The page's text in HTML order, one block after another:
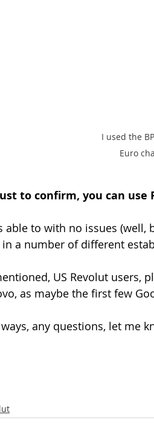
I used the
Euro
to confirm, you can use
able to with no issues (well,
in a number of different
US Revolut users,
as maybe the first few
any questions, let me